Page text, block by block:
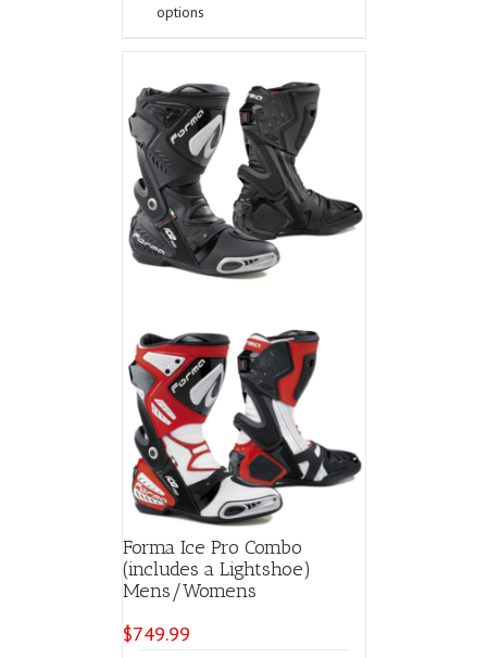
options
The
options
may
be
chosen
on
the
product
page
Forma Ice Pro Combo
(includes a Lightshoe)
Mens/Womens
$749.99